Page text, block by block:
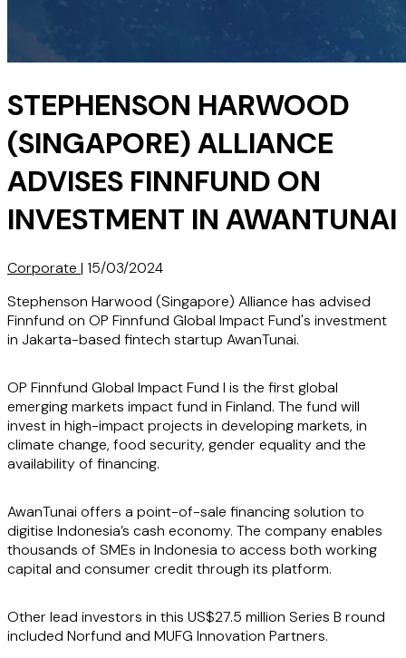
STEPHENSON HARWOOD
(SINGAPORE) ALLIANCE
ADVISES FINNFUND ON
INVESTMENT IN AWANTUNAI
Corporate | 15/03/2024
Stephenson Harwood (Singapore) Alliance has advised
Finnfund on OP Finnfund Global Impact Fund's investment
in Jakarta-based fintech startup AwanTunai.
OP Finnfund Global Impact Fund I is the first global
emerging markets impact fund in Finland. The fund will
invest in high-impact projects in developing markets, in
climate change, food security, gender equality and the
availability of financing.
AwanTunai offers a point-of-sale financing solution to
digitise Indonesia’s cash economy. The company enables
thousands of SMEs in Indonesia to access both working
capital and consumer credit through its platform.
Other lead investors in this US$27.5 million Series B round
included Norfund and MUFG Innovation Partners.